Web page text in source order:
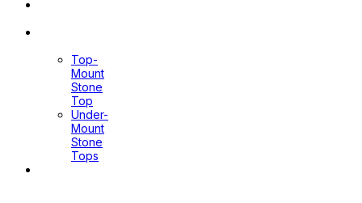
Top-
Mount
Stone
Top
Under-
Mount
Stone
Tops